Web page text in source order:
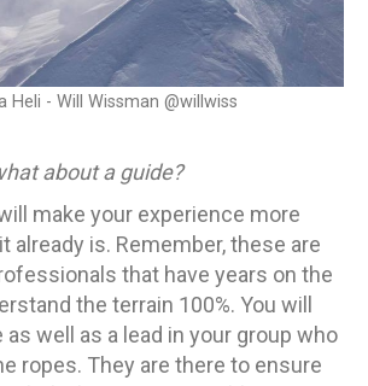
Heli - Will Wissman @willwiss
about a guide?
make your experience more
already is. Remember, these are
that have years on the
the terrain 100%. You will
as well as a lead in your group who
ropes. They are there to ensure